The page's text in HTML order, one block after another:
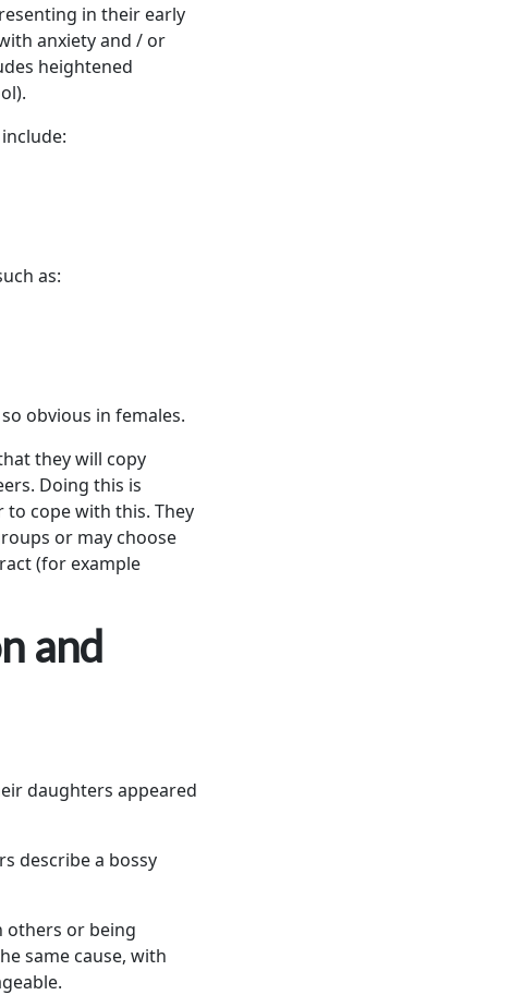
in their early
anxiety and / or
heightened
as:
obvious in females.
they will copy
Doing this is
cope with this. They
or may choose
(for example
and
daughters appeared
describe a bossy
others or being
same cause, with